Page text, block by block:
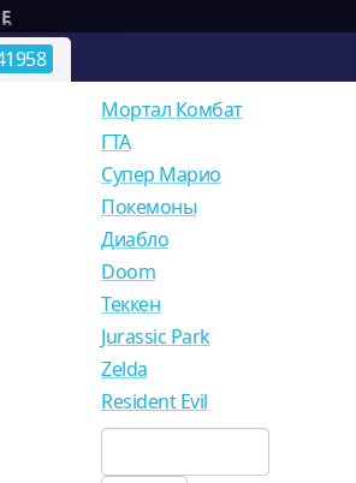
Мортал Комбат
ГТА
Супер Марио
Покемоны
Диабло
Doom
Теккен
Jurassic Park
Zelda
Resident Evil